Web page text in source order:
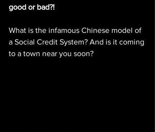
good or bad?!
What is the infamous Chinese model of
a Social Credit System? And is it coming
to a town near you soon?